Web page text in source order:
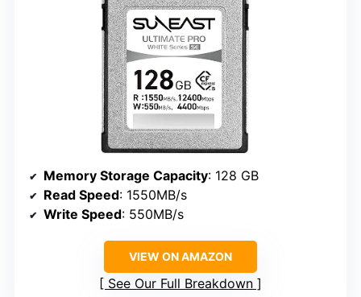
Memory Storage Capacity: 128 GB
Read Speed: 1550MB/s
Write Speed: 550MB/s
VIEW ON AMAZON
See Our Full Breakdown